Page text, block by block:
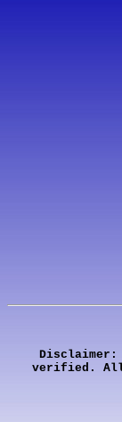
verified. All